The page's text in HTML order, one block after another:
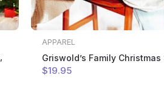
APPAREL
Griswold’s Family Christmas
$19.95